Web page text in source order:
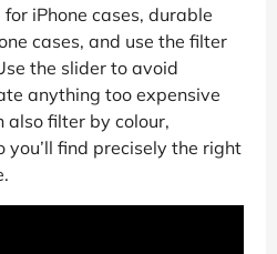
iPhone cases, durable
cases, and use the filter
the slider to avoid
anything too expensive
also filter by colour,
you’ll find precisely the right